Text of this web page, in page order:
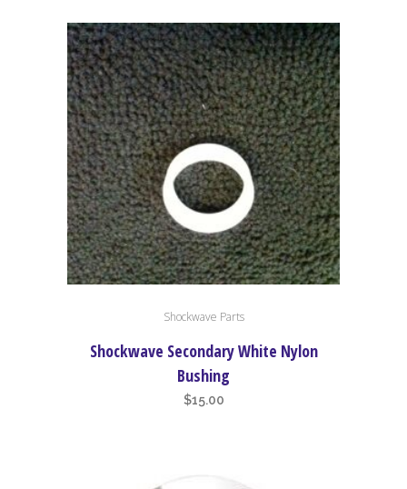
Shockwave Parts
Shockwave Secondary White Nylon
Bushing
$15.00